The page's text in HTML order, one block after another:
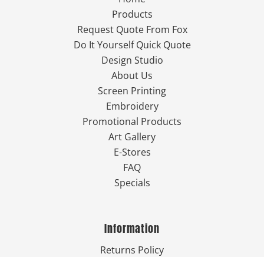
Products
Request Quote From Fox
Do It Yourself Quick Quote
Design Studio
About Us
Screen Printing
Embroidery
Promotional Products
Art Gallery
E-Stores
FAQ
Specials
Information
Returns Policy